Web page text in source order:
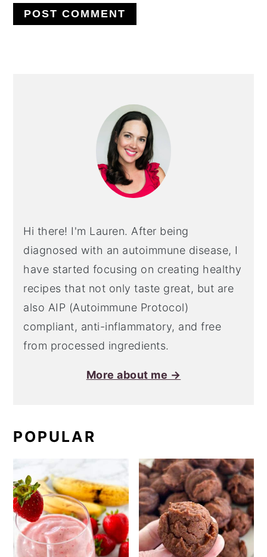
Hi there! I'm Lauren. After being
diagnosed with an autoimmune disease, I
have started focusing on creating healthy
recipes that not only taste great, but are
also AIP (Autoimmune Protocol)
compliant, anti-inflammatory, and free
from processed ingredients.
More about me →
POPULAR